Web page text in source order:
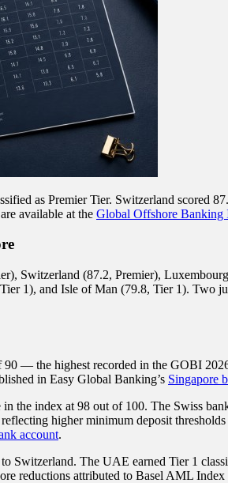
as Premier Tier. Switzerland scored
available at the Global Offshore Banking
Switzerland (87.2, Premier),
1), and Isle of Man (79.8, Tier 1). Two
90 — the highest recorded in the GOBI
in Easy Global Banking’s Singapore
the index at 98 out of 100. The Swiss
higher minimum deposit
account.
Switzerland. The UAE earned Tier 1
reductions attributed to Basel AML